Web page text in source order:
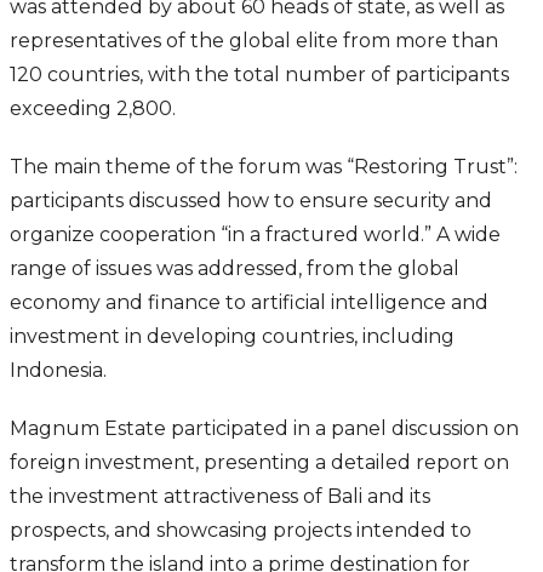
was attended by about 60 heads of state, as well as
representatives of the global elite from more than
120 countries, with the total number of participants
exceeding 2,800.
The main theme of the forum was “Restoring Trust”:
participants discussed how to ensure security and
organize cooperation “in a fractured world.” A wide
range of issues was addressed, from the global
economy and finance to artificial intelligence and
investment in developing countries, including
Indonesia.
Magnum Estate participated in a panel discussion on
foreign investment, presenting a detailed report on
the investment attractiveness of Bali and its
prospects, and showcasing projects intended to
transform the island into a prime destination for